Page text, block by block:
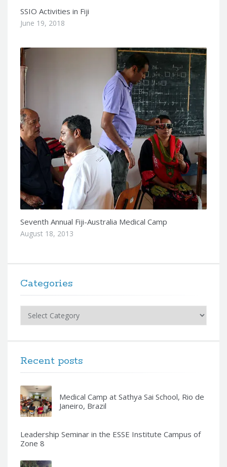
SSIO Activities in Fiji
June 19, 2018
Seventh Annual Fiji-Australia Medical Camp
August 18, 2013
Categories
Categories
Recent posts
Medical Camp at Sathya Sai School, Rio de
Janeiro, Brazil
Leadership Seminar in the ESSE Institute Campus of
Zone 8